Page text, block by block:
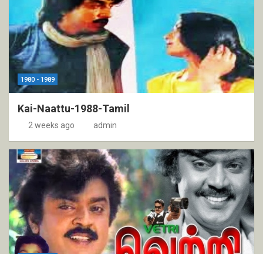
1980 - 1989
Kai-Naattu-1988-Tamil
2 weeks ago admin